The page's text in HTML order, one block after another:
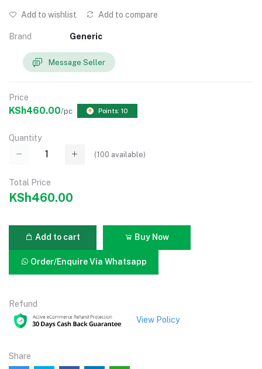
Add to wishlist Add to compare
Brand Generic
Message Seller
Price
KSh460.00/pc Points: 10
Quantity
(100 available)
Total Price
KSh460.00
Add to cart Buy Now
Order/Enquire Via Whatsapp
Refund
View Policy
Share